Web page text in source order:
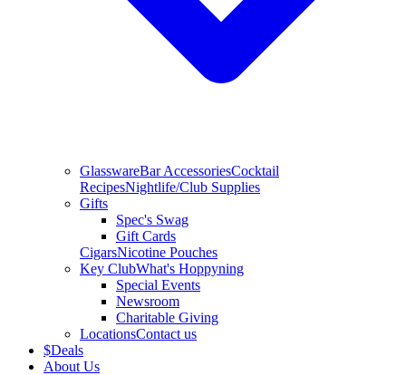
GlasswareBar AccessoriesCocktail
RecipesNightlife/Club Supplies
Gifts
Spec's Swag
Gift Cards
CigarsNicotine Pouches
Key ClubWhat's Hoppyning
Special Events
Newsroom
Charitable Giving
LocationsContact us
$Deals
About Us